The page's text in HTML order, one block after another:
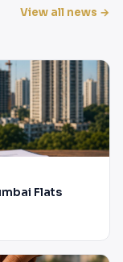
View all news →
Flats